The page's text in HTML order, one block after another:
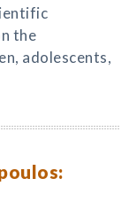
the
adolescents,